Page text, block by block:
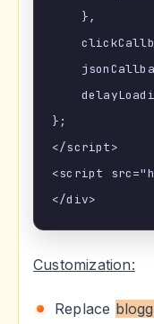
    },
};
</script>
<script
Customization:
Replace